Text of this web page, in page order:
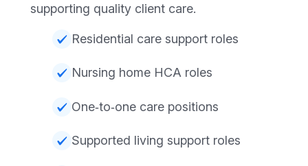
supporting quality client care.
Residential care support roles
Nursing home HCA roles
One‑to‑one care positions
Supported living support roles